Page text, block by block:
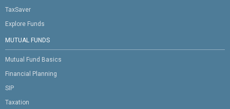
TaxSaver
Explore Funds
MUTUAL FUNDS
Mutual Fund Basics
Financial Planning
SIP
Taxation